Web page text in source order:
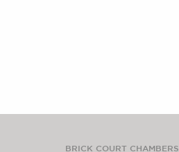
BRICK COURT CHAMBERS